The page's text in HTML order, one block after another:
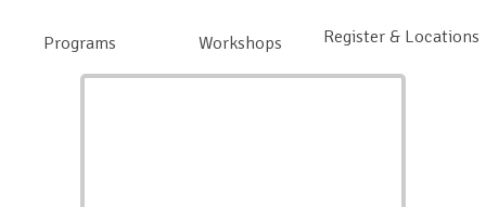
Programs Workshops Register & Locations